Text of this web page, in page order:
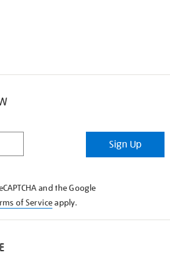
Sign Up
and the Google
of Serviceapply.